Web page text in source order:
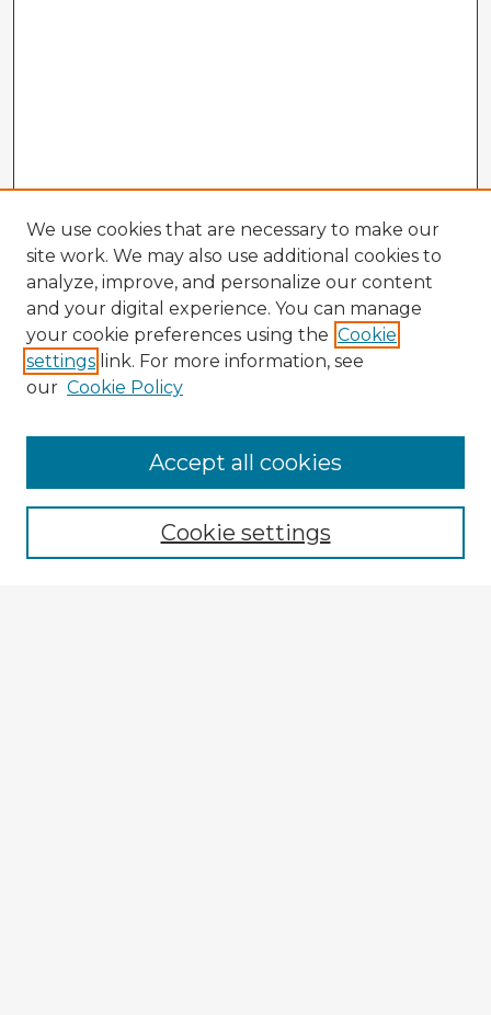
Enter search terms:
We use cookies that are necessary to make our
site work. We may also use additional cookies to
analyze, improve, and personalize our content
and your digital experience. You can manage
your cookie preferences using the Cookie
settings link. For more information, see
our Cookie Policy
Cookie settings
Accept all cookies